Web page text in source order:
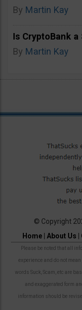
By Martin Kay
Is CryptoBank a
By Martin Kay
© Copyright
Home| About Us
Please be noted that all
experience and do not
words Suck, Scam, etc are
and exaggerated form
information should be